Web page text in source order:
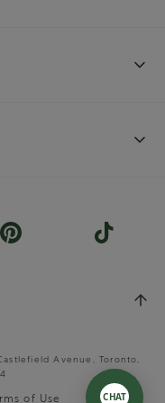
Avenue, Toronto,
of Use